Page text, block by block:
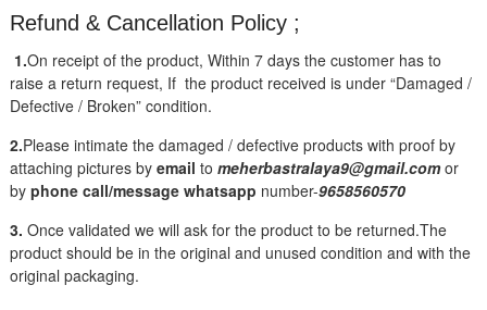
Refund & Cancellation Policy ;
1.On receipt of the product, Within 7 days the customer has to
raise a return request, If the product received is under “Damaged /
Defective / Broken” condition.
2.Please intimate the damaged / defective products with proof by
attaching pictures by email to meherbastralaya9@gmail.comor
by phone call/message whatsapp number-9658560570
3. Once validated we will ask for the product to be returned.The
product should be in the original and unused condition and with the
original packaging.